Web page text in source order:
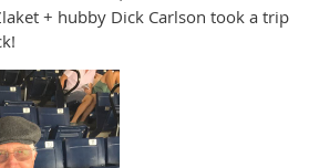
+ hubby Dick Carlson took a trip